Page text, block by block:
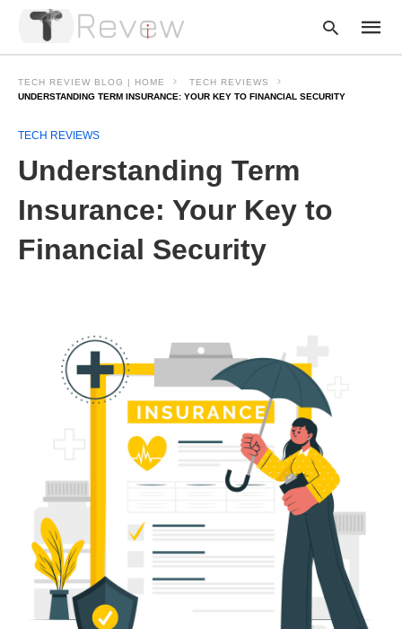
TECH REVIEW BLOG | HOME
TECH REVIEWS
UNDERSTANDING TERM INSURANCE: YOUR KEY TO FINANCIAL SECURITY
TECH REVIEWS
Understanding Term
Insurance: Your Key to
Financial Security